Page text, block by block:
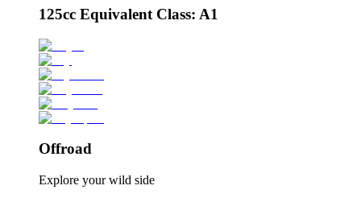
125cc Equivalent Class: A1
Offroad
Explore your wild side